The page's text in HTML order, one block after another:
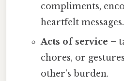
compliments,
heartfelt messages.
Acts of service –
chores, or
other’s burden.